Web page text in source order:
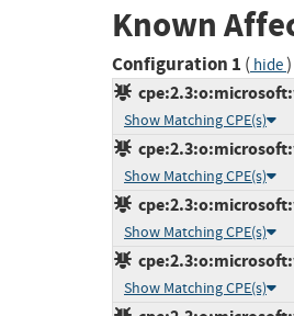
Known
Configuration 1 ( hide)
Show Matching CPE(s)
Show Matching CPE(s)
Show Matching CPE(s)
Show Matching CPE(s)